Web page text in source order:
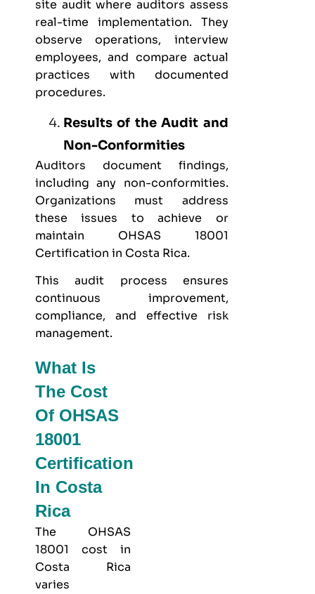
site audit where auditors assess
real-time implementation. They
observe operations, interview
employees, and compare actual
practices with documented
procedures.
Results of the Audit and
Non-Conformities
Auditors document findings,
including any non-conformities.
Organizations must address
these issues to achieve or
maintain OHSAS 18001
Certification in Costa Rica.
This audit process ensures
continuous improvement,
compliance, and effective risk
management.
What Is
The Cost
Of OHSAS
18001
Certification
In Costa
Rica
The OHSAS
18001 cost in
Costa Rica
varies